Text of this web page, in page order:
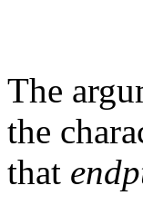
The
the
that